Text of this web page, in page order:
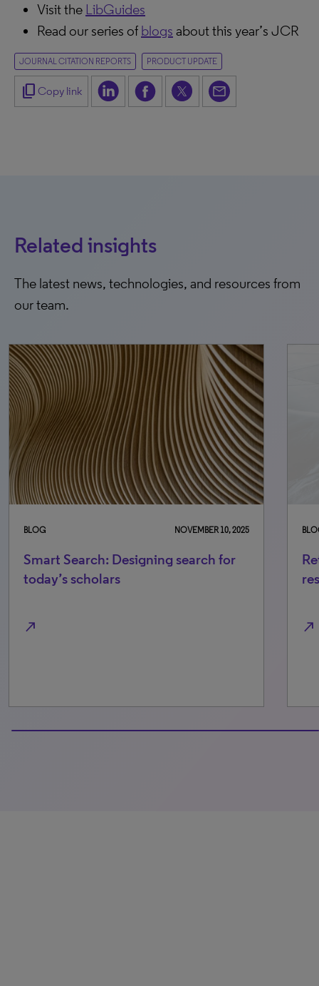
Visit the LibGuides
Read our series of blogs about this year’s JCR
JOURNAL CITATION REPORTS PRODUCT UPDATE
content_copy Copy link
Related insights
The latest news, technologies, and resources from
our team.
BLOG NOVEMBER 10, 2025
Smart Search: Designing search for
today’s scholars
north_east north_east